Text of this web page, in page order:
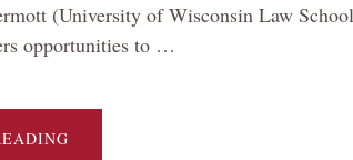
(University of Wisconsin Law
opportunities to …